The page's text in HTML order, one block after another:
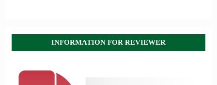
INFORMATION FOR REVIEWER